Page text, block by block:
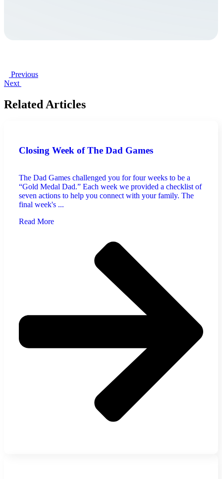
Previous
Next
Related Articles
Closing Week of The Dad Games
The Dad Games challenged you for four weeks to be a
“Gold Medal Dad.” Each week we provided a checklist of
seven actions to help you connect with your family. The
final week's ...
Read More